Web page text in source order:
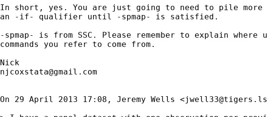
In short, yes. You are just going to need to pile more
an -if- qualifier until -spmap- is satisfied.
-spmap- is from SSC. Please remember to explain where
commands you refer to come from.
njcoxstata@gmail.com
On 29 April 2013 17:08, Jeremy Wells <